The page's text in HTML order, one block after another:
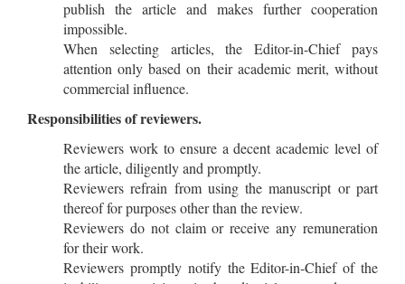
publish the article and makes further cooperation
impossible.
When selecting articles, the Editor-in-Chief pays
attention only based on their academic merit, without
commercial influence.
Responsibilities of reviewers.
Reviewers work to ensure a decent academic level of
the article, diligently and promptly.
Reviewers refrain from using the manuscript or part
thereof for purposes other than the review.
Reviewers do not claim or receive any remuneration
for their work.
Reviewers promptly notify the Editor-in-Chief of the